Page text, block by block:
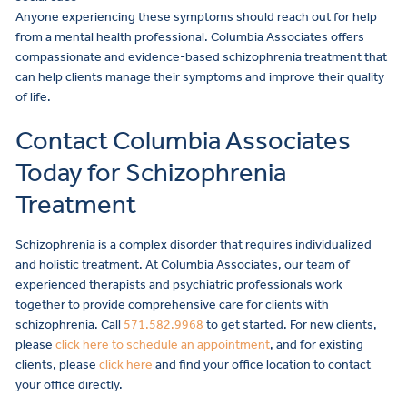
Anyone experiencing these symptoms should reach out for help
from a mental health professional. Columbia Associates offers
compassionate and evidence-based schizophrenia treatment that
can help clients manage their symptoms and improve their quality
of life.
Contact Columbia Associates
Today for Schizophrenia
Treatment
Schizophrenia is a complex disorder that requires individualized
and holistic treatment. At Columbia Associates, our team of
experienced therapists and psychiatric professionals work
together to provide comprehensive care for clients with
schizophrenia. Call 571.582.9968 to get started. For new clients,
please click here to schedule an appointment, and for existing
clients, please click here and find your office location to contact
your office directly.